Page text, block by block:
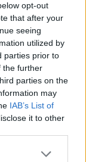
opt-out
that after your
seeing
utilized by
parties prior to
the further
parties on the
may
IAB’s List of
it to other
in Tallaght
TCD.
House,
where
masks and
dose of
several